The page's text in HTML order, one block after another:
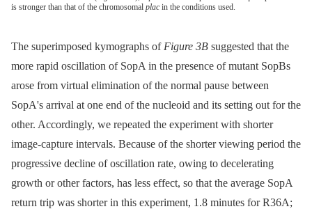
is stronger than that of the chromosomal plac in the conditions used.
The superimposed kymographs of Figure 3B suggested that the
more rapid oscillation of SopA in the presence of mutant SopBs
arose from virtual elimination of the normal pause between
SopA's arrival at one end of the nucleoid and its setting out for the
other. Accordingly, we repeated the experiment with shorter
image-capture intervals. Because of the shorter viewing period the
progressive decline of oscillation rate, owing to decelerating
growth or other factors, has less effect, so that the average SopA
return trip was shorter in this experiment, 1.8 minutes for R36A;